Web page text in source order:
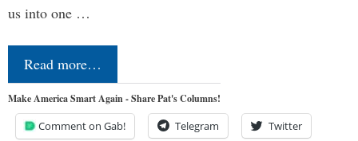
us into one …
Read more…
Make America Smart Again - Share Pat's Columns!
Comment on Gab! Telegram Twitter